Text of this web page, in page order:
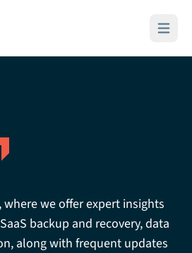
Open
we offer expert insights
backup and recovery, data
along with frequent updates